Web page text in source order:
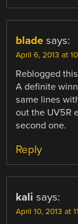
blade says:
April 6, 2013 at
Reblogged
A definite
same lines
out the UV5R
second one.
Reply
kali says:
April 10, 2013 at